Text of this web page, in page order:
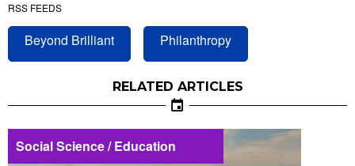
RSS FEEDS
Beyond Brilliant Philanthropy
RELATED ARTICLES
Social Science / Education